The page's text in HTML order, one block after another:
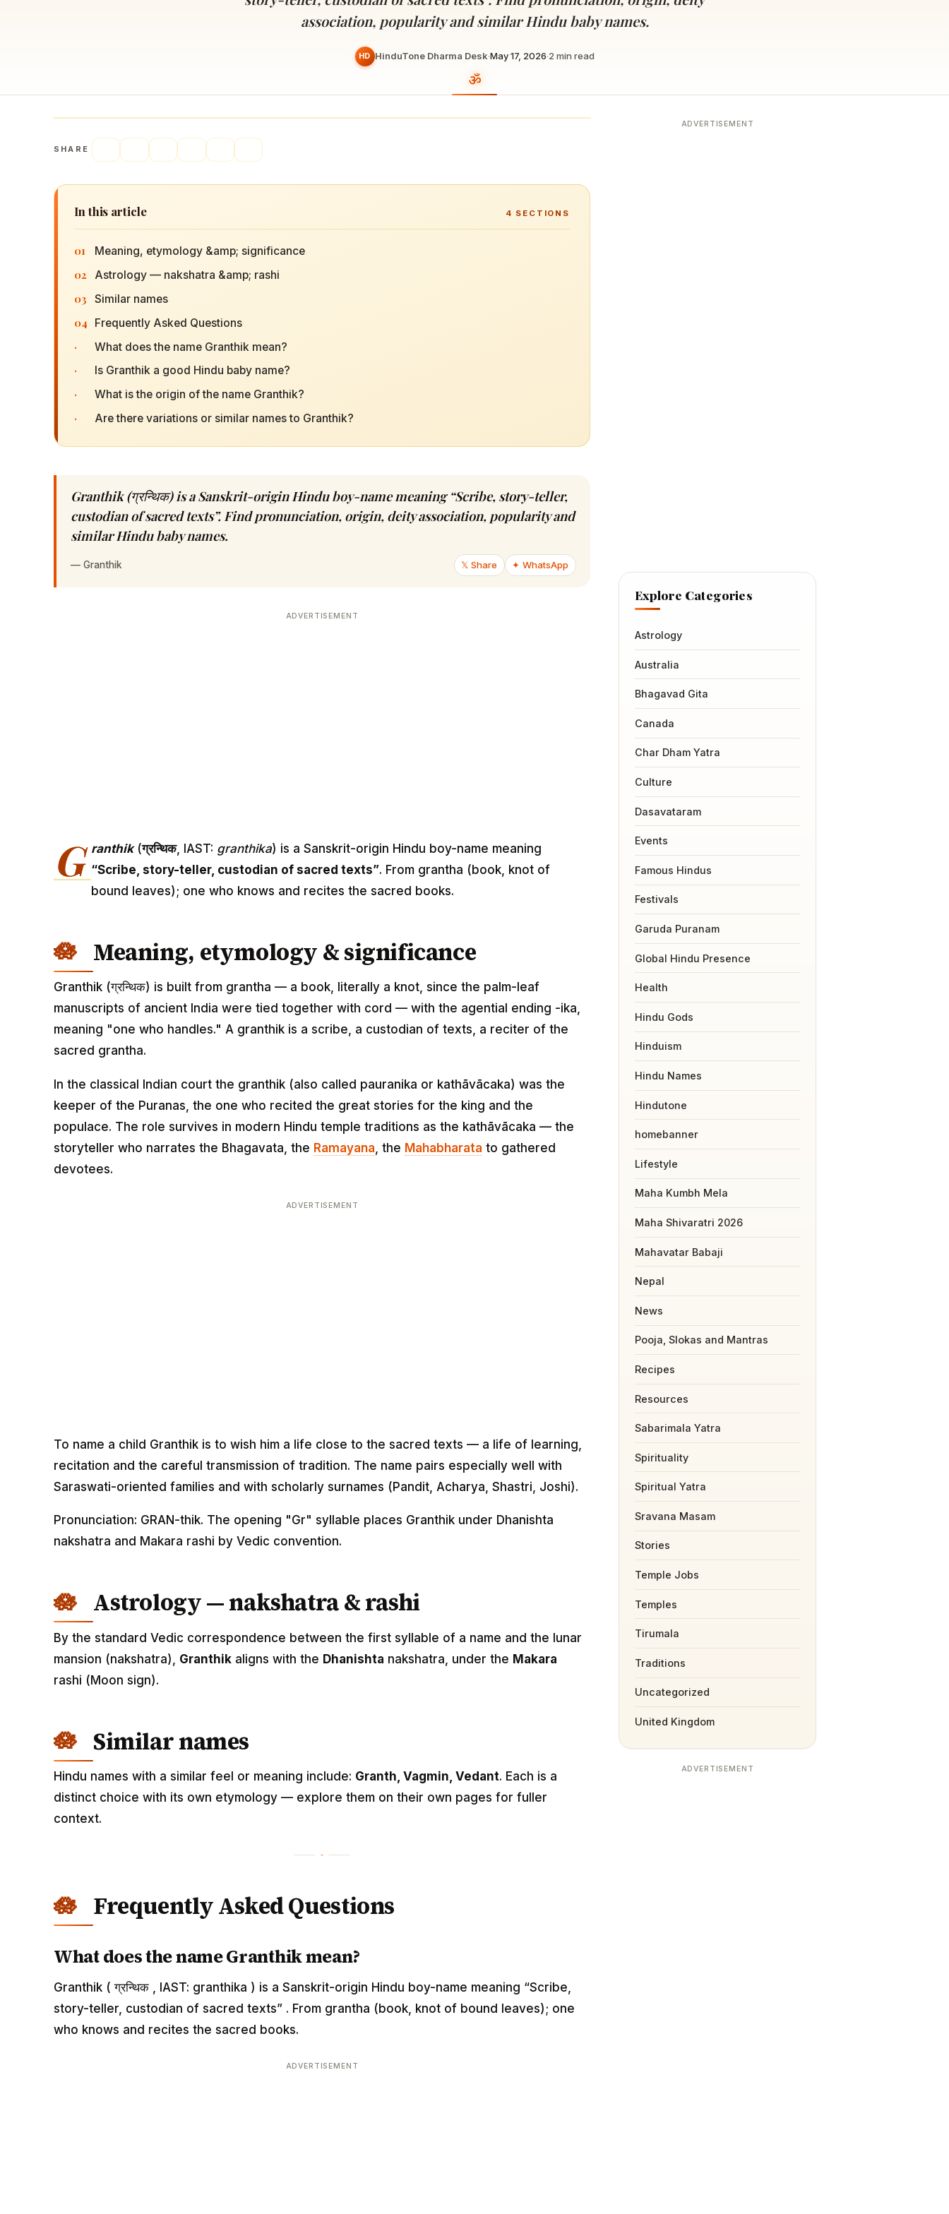
Akshaya Tritiya
The day of unending prosperity
Devoted patrons supporting
temples worldwide
association, popularity and similar Hindu baby names.
HD HinduTone Dharma Desk·May 17, 2026·2 min read
SHARE
In this article 4 SECTIONS
01 Meaning, etymology &amp; significance
02 Astrology — nakshatra &amp; rashi
03 Similar names
04 Frequently Asked Questions
· What does the name Granthik mean?
· Is Granthik a good Hindu baby name?
· What is the origin of the name Granthik?
· Are there variations or similar names to Granthik?
Granthik (ग्रन्थिक) is a Sanskrit-origin Hindu boy-name meaning “Scribe, story-teller,
custodian of sacred texts”. Find pronunciation, origin, deity association, popularity and
similar Hindu baby names.
— Granthik 𝕏 Share ✦ WhatsApp
ADVERTISEMENT
G ranthik(ग्रन्थिक, IAST: granthika) is a Sanskrit-origin Hindu boy-name meaning
“Scribe, story-teller, custodian of sacred texts”. From grantha (book, knot of
bound leaves); one who knows and recites the sacred books.
Meaning, etymology & significance
Granthik (ग्रन्थिक) is built from grantha — a book, literally a knot, since the palm-leaf
manuscripts of ancient India were tied together with cord — with the agential ending -ika,
meaning "one who handles." A granthik is a scribe, a custodian of texts, a reciter of the
sacred grantha.
In the classical Indian court the granthik (also called pauranika or kathāvācaka) was the
keeper of the Puranas, the one who recited the great stories for the king and the
populace. The role survives in modern Hindu temple traditions as the kathāvācaka — the
storyteller who narrates the Bhagavata, the Ramayana , the Mahabharata to gathered
devotees.
ADVERTISEMENT
To name a child Granthik is to wish him a life close to the sacred texts — a life of learning,
recitation and the careful transmission of tradition. The name pairs especially well with
Saraswati-oriented families and with scholarly surnames (Pandit, Acharya, Shastri, Joshi).
Pronunciation: GRAN-thik. The opening "Gr" syllable places Granthik under Dhanishta
nakshatra and Makara rashi by Vedic convention.
Astrology — nakshatra & rashi
By the standard Vedic correspondence between the first syllable of a name and the lunar
mansion (nakshatra), Granthik aligns with the Dhanishta nakshatra, under the Makara
rashi (Moon sign).
Similar names
Hindu names with a similar feel or meaning include: Granth, Vagmin, Vedant. Each is a
distinct choice with its own etymology — explore them on their own pages for fuller
context.
Frequently Asked Questions
What does the name Granthik mean?
Granthik ( ग्रन्थिक , IAST: granthika ) is a Sanskrit-origin Hindu boy-name meaning “Scribe,
story-teller, custodian of sacred texts” . From grantha (book, knot of bound leaves); one
who knows and recites the sacred books.
ADVERTISEMENT
ADVERTISEMENT
Explore Categories
Astrology
Australia
Bhagavad Gita
Canada
Char Dham Yatra
Culture
Dasavataram
Events
Famous Hindus
Festivals
Garuda Puranam
Global Hindu Presence
Health
Hindu Gods
Hinduism
Hindu Names
Hindutone
homebanner
Lifestyle
Maha Kumbh Mela
Maha Shivaratri 2026
Mahavatar Babaji
Nepal
News
Pooja, Slokas and Mantras
Recipes
Resources
Sabarimala Yatra
Spirituality
Spiritual Yatra
Sravana Masam
Stories
Temple Jobs
Temples
Tirumala
Traditions
Uncategorized
United Kingdom
ADVERTISEMENT